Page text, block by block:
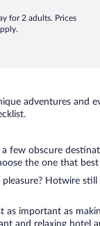
for 2 adults. Prices
adventures and
few obscure
the one that
Hotwire
important as